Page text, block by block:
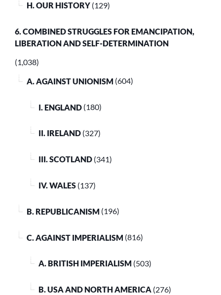
H. OUR HISTORY (129)
6. COMBINED STRUGGLES FOR EMANCIPATION,
LIBERATION AND SELF-DETERMINATION
(1,038)
A. AGAINST UNIONISM (604)
I. ENGLAND (180)
II. IRELAND (327)
III. SCOTLAND (341)
IV. WALES (137)
B. REPUBLICANISM (196)
C. AGAINST IMPERIALISM (816)
A. BRITISH IMPERIALISM (503)
B. USA AND NORTH AMERICA (276)